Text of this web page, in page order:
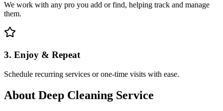
We work with any pro you add or find, helping track and manage
them.
3. Enjoy & Repeat
Schedule recurring services or one-time visits with ease.
About Deep Cleaning Service